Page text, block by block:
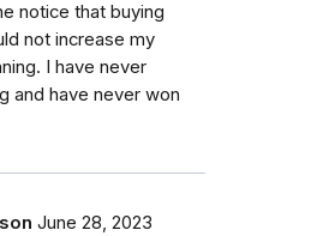
notice that buying
not increase my
I have never
and have never won
June 28, 2023